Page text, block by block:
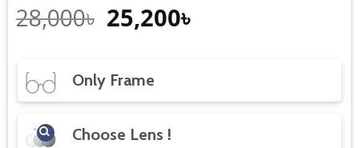
28,000৳ Original
price
28,000৳.
25,200৳Current
Only Frame
Choose Lens !